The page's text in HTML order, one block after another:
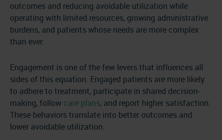
outcomes and reducing avoidable utilization while
operating with limited resources, growing administrative
burdens, and patients whose needs are more complex
than ever.
Engagement is one of the few levers that influences all
sides of this equation. Engaged patients are more likely
to adhere to treatment, participate in shared decision-
making, follow care plans, and report higher satisfaction.
These behaviors translate into better outcomes and
lower avoidable utilization.